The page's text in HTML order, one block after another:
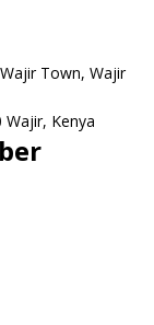
Town, Wajir
Wajir, Kenya